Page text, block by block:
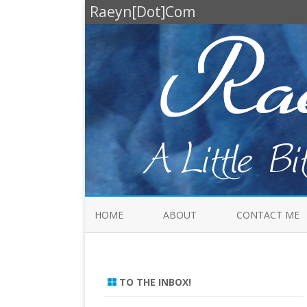
Raeyn[Dot]Com
HOME ABOUT CONTACT ME
TO THE INBOX!